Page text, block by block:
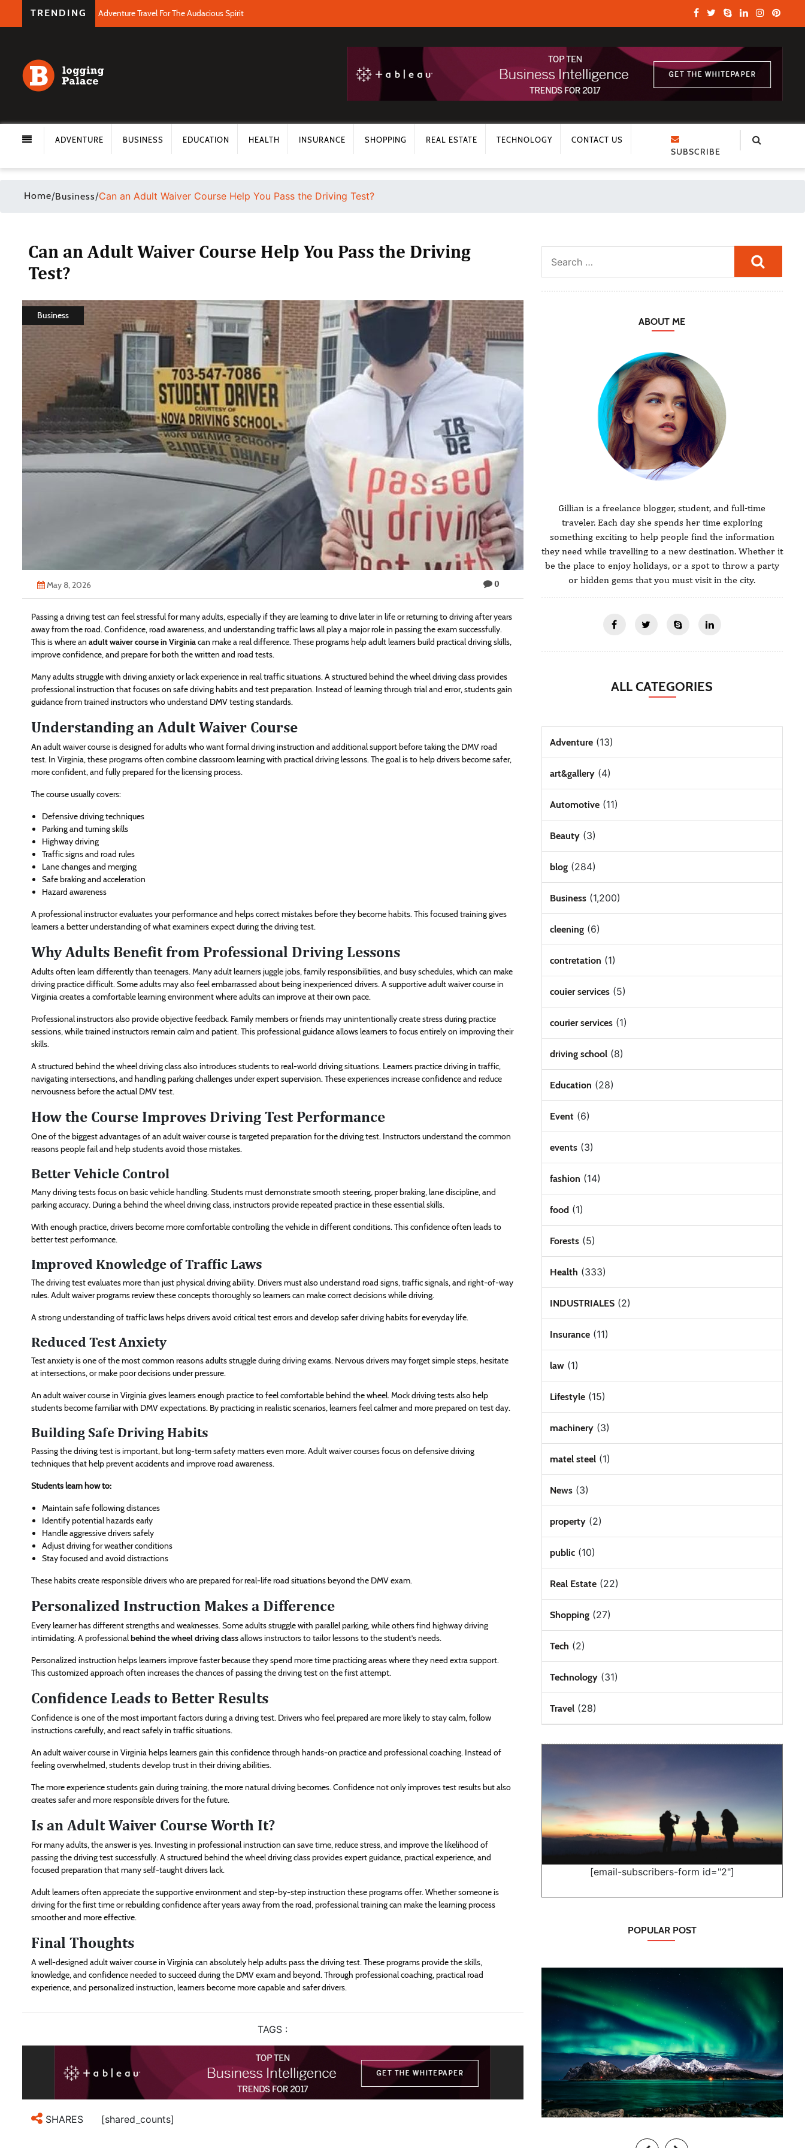
TRENDING Adventure Travel For The Audacious Spirit
ADVENTURE BUSINESS EDUCATION HEALTH INSURANCE SHOPPING REAL ESTATE TECHNOLOGY CONTACT US
SUBSCRIBE
Home/Business/Can an Adult Waiver Course Help You Pass the Driving Test?
Can an Adult Waiver Course Help You Pass the Driving
Test?
Business
May 8, 2026 0
Passing a driving test can feel stressful for many adults, especially if they are learning to drive later in life or returning to driving after years
away from the road. Confidence, road awareness, and understanding traffic laws all play a major role in passing the exam successfully.
This is where an adult waiver course in Virginiacan make a real difference. These programs help adult learners build practical driving skills,
improve confidence, and prepare for both the written and road tests.
Many adults struggle with driving anxiety or lack experience in real traffic situations. A structured behind the wheel driving class provides
professional instruction that focuses on safe driving habits and test preparation. Instead of learning through trial and error, students gain
guidance from trained instructors who understand DMV testing standards.
Understanding an Adult Waiver Course
An adult waiver course is designed for adults who want formal driving instruction and additional support before taking the DMV road
test. In Virginia, these programs often combine classroom learning with practical driving lessons. The goal is to help drivers become safer,
more confident, and fully prepared for the licensing process.
The course usually covers:
Defensive driving techniques
Parking and turning skills
Highway driving
Traffic signs and road rules
Lane changes and merging
Safe braking and acceleration
Hazard awareness
A professional instructor evaluates your performance and helps correct mistakes before they become habits. This focused training gives
learners a better understanding of what examiners expect during the driving test.
Why Adults Benefit from Professional Driving Lessons
Adults often learn differently than teenagers. Many adult learners juggle jobs, family responsibilities, and busy schedules, which can make
driving practice difficult. Some adults may also feel embarrassed about being inexperienced drivers. A supportive adult waiver course in
Virginia creates a comfortable learning environment where adults can improve at their own pace.
Professional instructors also provide objective feedback. Family members or friends may unintentionally create stress during practice
sessions, while trained instructors remain calm and patient. This professional guidance allows learners to focus entirely on improving their
skills.
A structured behind the wheel driving class also introduces students to real-world driving situations. Learners practice driving in traffic,
navigating intersections, and handling parking challenges under expert supervision. These experiences increase confidence and reduce
nervousness before the actual DMV test.
How the Course Improves Driving Test Performance
One of the biggest advantages of an adult waiver course is targeted preparation for the driving test. Instructors understand the common
reasons people fail and help students avoid those mistakes.
Better Vehicle Control
Many driving tests focus on basic vehicle handling. Students must demonstrate smooth steering, proper braking, lane discipline, and
parking accuracy. During a behind the wheel driving class, instructors provide repeated practice in these essential skills.
With enough practice, drivers become more comfortable controlling the vehicle in different conditions. This confidence often leads to
better test performance.
Improved Knowledge of Traffic Laws
The driving test evaluates more than just physical driving ability. Drivers must also understand road signs, traffic signals, and right-of-way
rules. Adult waiver programs review these concepts thoroughly so learners can make correct decisions while driving.
A strong understanding of traffic laws helps drivers avoid critical test errors and develop safer driving habits for everyday life.
Reduced Test Anxiety
Test anxiety is one of the most common reasons adults struggle during driving exams. Nervous drivers may forget simple steps, hesitate
at intersections, or make poor decisions under pressure.
An adult waiver course in Virginia gives learners enough practice to feel comfortable behind the wheel. Mock driving tests also help
students become familiar with DMV expectations. By practicing in realistic scenarios, learners feel calmer and more prepared on test day.
Building Safe Driving Habits
Passing the driving test is important, but long-term safety matters even more. Adult waiver courses focus on defensive driving
techniques that help prevent accidents and improve road awareness.
Students learn how to:
Maintain safe following distances
Identify potential hazards early
Handle aggressive drivers safely
Adjust driving for weather conditions
Stay focused and avoid distractions
These habits create responsible drivers who are prepared for real-life road situations beyond the DMV exam.
Personalized Instruction Makes a Difference
Every learner has different strengths and weaknesses. Some adults struggle with parallel parking, while others find highway driving
intimidating. A professionalbehind the wheel driving classallows instructors to tailor lessons to the student’s needs.
Personalized instruction helps learners improve faster because they spend more time practicing areas where they need extra support.
This customized approach often increases the chances of passing the driving test on the first attempt.
Confidence Leads to Better Results
Confidence is one of the most important factors during a driving test. Drivers who feel prepared are more likely to stay calm, follow
instructions carefully, and react safely in traffic situations.
An adult waiver course in Virginia helps learners gain this confidence through hands-on practice and professional coaching. Instead of
feeling overwhelmed, students develop trust in their driving abilities.
The more experience students gain during training, the more natural driving becomes. Confidence not only improves test results but also
creates safer and more responsible drivers for the future.
Is an Adult Waiver Course Worth It?
For many adults, the answer is yes. Investing in professional instruction can save time, reduce stress, and improve the likelihood of
passing the driving test successfully. A structured behind the wheel driving class provides expert guidance, practical experience, and
focused preparation that many self-taught drivers lack.
Adult learners often appreciate the supportive environment and step-by-step instruction these programs offer. Whether someone is
driving for the first time or rebuilding confidence after years away from the road, professional training can make the learning process
smoother and more effective.
Final Thoughts
A well-designed adult waiver course in Virginia can absolutely help adults pass the driving test. These programs provide the skills,
knowledge, and confidence needed to succeed during the DMV exam and beyond. Through professional coaching, practical road
experience, and personalized instruction, learners become more capable and safer drivers.
TAGS :
SHARES [shared_counts]
ABOUT ME
Gillian is a freelance blogger, student, and full-time
traveler. Each day she spends her time exploring
something exciting to help people find the information
they need while travelling to a new destination. Whether it
be the place to enjoy holidays, or a spot to throw a party
or hidden gems that you must visit in the city.
ALL CATEGORIES
Adventure(13)
art&gallery(4)
Automotive(11)
Beauty(3)
blog(284)
Business(1,200)
cleening(6)
contretation (1)
couier services(5)
courier services(1)
driving school(8)
Education (28)
Event(6)
events(3)
fashion (14)
food(1)
Forests(5)
Health (333)
INDUSTRIALES(2)
Insurance(11)
law(1)
Lifestyle(15)
machinery(3)
matel steel(1)
News(3)
property(2)
public(10)
Real Estate(22)
Shopping(27)
Tech (2)
Technology(31)
Travel(28)
[email-subscribers-form id="2"]
POPULAR POST